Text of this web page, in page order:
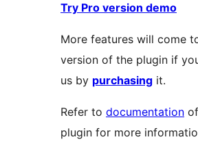
Try Pro version demo
More features will come
version of the plugin if
us by purchasing it.
Refer to documentation
plugin for more